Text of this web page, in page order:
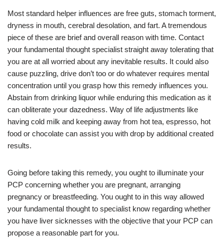
Most standard helper influences are free guts, stomach torment,
dryness in mouth, cerebral desolation, and fart. A tremendous
piece of these are brief and overall reason with time. Contact
your fundamental thought specialist straight away tolerating that
you are at all worried about any inevitable results. It could also
cause puzzling, drive don’t too or do whatever requires mental
concentration until you grasp how this remedy influences you.
Abstain from drinking liquor while enduring this medication as it
can obliterate your dazedness. Way of life adjustments like
having cold milk and keeping away from hot tea, espresso, hot
food or chocolate can assist you with drop by additional created
results.
Going before taking this remedy, you ought to illuminate your
PCP concerning whether you are pregnant, arranging
pregnancy or breastfeeding. You ought to in this way allowed
your fundamental thought to specialist know regarding whether
you have liver sicknesses with the objective that your PCP can
propose a reasonable part for you.